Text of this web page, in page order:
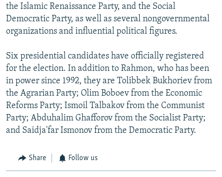
the Islamic Renaissance Party, and the Social
Democratic Party, as well as several nongovernmental
organizations and influential political figures.
Six presidential candidates have officially registered
for the election. In addition to Rahmon, who has been
in power since 1992, they are Tolibbek Bukhoriev from
the Agrarian Party; Olim Boboev from the Economic
Reforms Party; Ismoil Talbakov from the Communist
Party; Abduhalim Ghafforov from the Socialist Party;
and Saidja'far Ismonov from the Democratic Party.
Share Follow us